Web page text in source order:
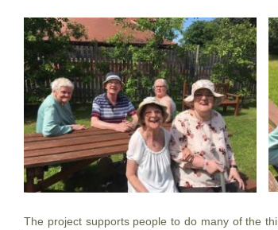
The project supports people to do many of the